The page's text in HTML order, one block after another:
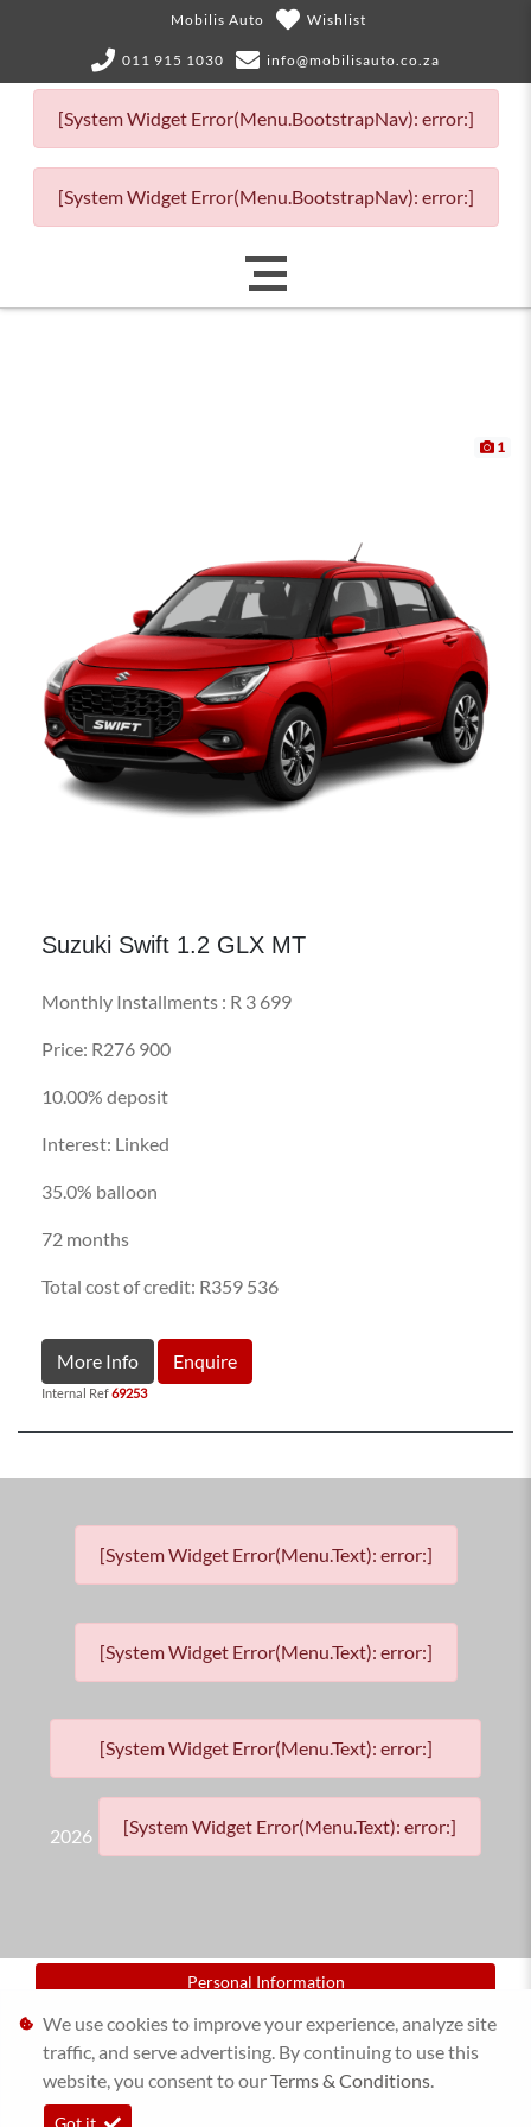
Mobilis Auto Wishlist
011 915 1030 info@mobilisauto.co.za
[System Widget Error(Menu.BootstrapNav): error:]
[System Widget Error(Menu.BootstrapNav): error:]
1
Suzuki Swift 1.2 GLX MT
Monthly Installments : R 3 699
Price: R276 900
10.00% deposit
Interest: Linked
35.0% balloon
72 months
Total cost of credit: R359 536
More Info Enquire
Internal Ref69253
[System Widget Error(Menu.Text): error:]
[System Widget Error(Menu.Text): error:]
[System Widget Error(Menu.Text): error:]
2026 [System Widget Error(Menu.Text): error:]
Personal Information
Terms & Conditions
Sitemap
We use cookies to improve your experience, analyze site
traffic, and serve advertising. By continuing to use this
website, you consent to ourTerms & Conditions.
Got it